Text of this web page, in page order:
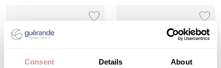
Consent Details About